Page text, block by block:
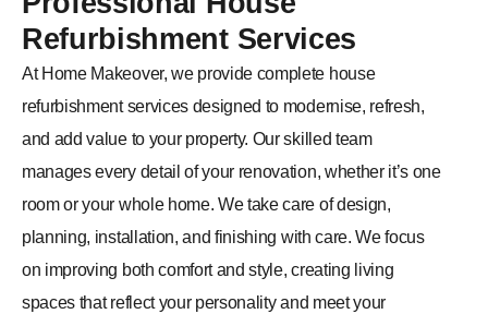
Refurbishment Services
At Home Makeover, we provide complete house
refurbishment services designed to modernise, refresh,
and add value to your property. Our skilled team
manages every detail of your renovation, whether it’s one
room or your whole home. We take care of design,
planning, installation, and finishing with care. We focus
on improving both comfort and style, creating living
spaces that reflect your personality and meet your